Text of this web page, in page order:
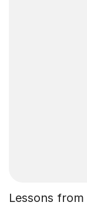
Lessons